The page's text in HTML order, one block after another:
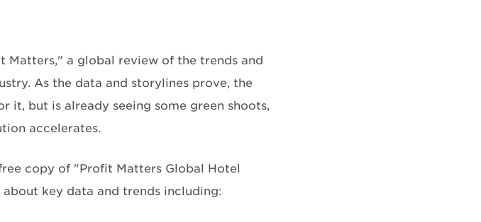
Matters," a global review of the trends and
As the data and storylines prove, the
it, but is already seeing some green shoots,
accelerates.
copy of "Profit Matters Global Hotel
key data and trends including: